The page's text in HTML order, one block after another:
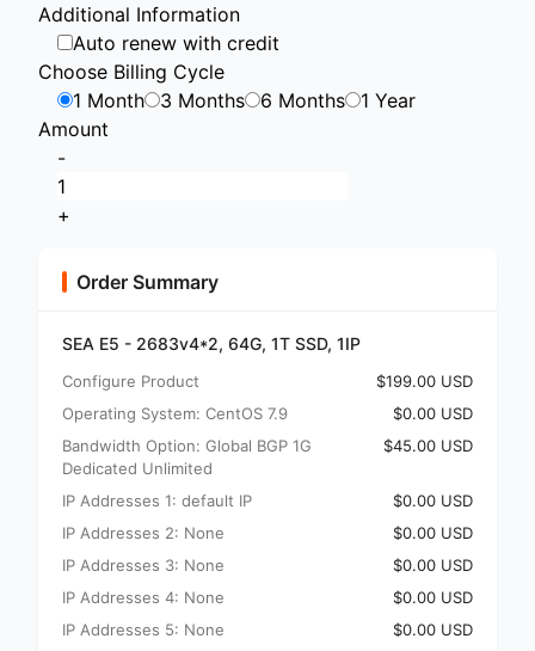
Additional Information
Auto renew with credit
Choose Billing Cycle
1 Month
3 Months 6 Months
1 Year
Amount
-
+
Order Summary
SEA E5 - 2683v4*2, 64G, 1T SSD, 1IP
Configure Product
$199.00 USD
Operating System: CentOS 7.9
$0.00 USD
Bandwidth Option: Global BGP 1G
Dedicated Unlimited
$45.00 USD
IP Addresses 1: default IP
$0.00 USD
IP Addresses 2: None
$0.00 USD
IP Addresses 3: None
$0.00 USD
IP Addresses 4: None
$0.00 USD
IP Addresses 5: None
$0.00 USD